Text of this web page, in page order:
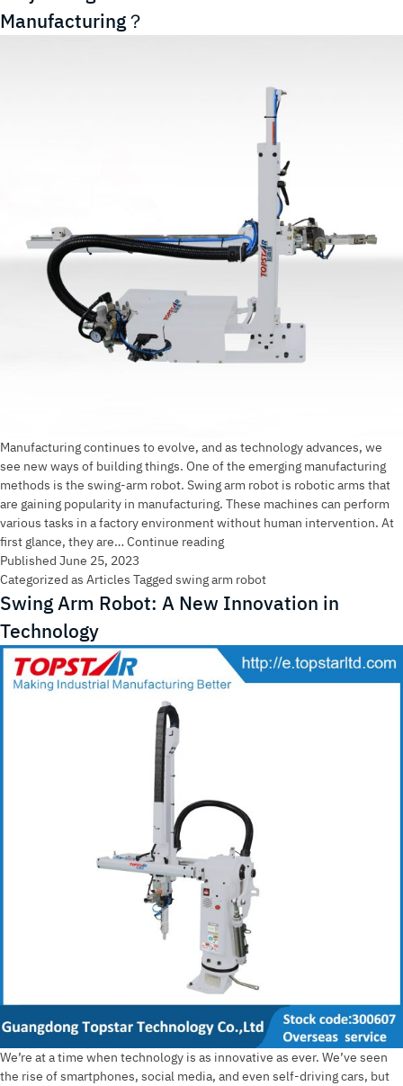
Manufacturing？
Manufacturing continues to evolve, and as technology advances, we
see new ways of building things. One of the emerging manufacturing
methods is the swing-arm robot. Swing arm robot is robotic arms that
are gaining popularity in manufacturing. These machines can perform
various tasks in a factory environment without human intervention. At
first glance, they are… Continue readingWhy
Arm
Robot
Future
Of
Manufacturing？
Published June 25, 2023
Categorized as Articles Tagged swing arm robot
Swing Arm Robot: A New Innovation in
Technology
We’re at a time when technology is as innovative as ever. We’ve seen
the rise of smartphones, social media, and even self-driving cars, but